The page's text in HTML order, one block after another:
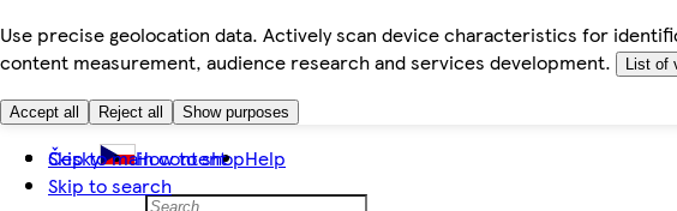
Use precise geolocation data. Actively scan device characteristics for
content measurement, audience research and services development.
List of
Accept all Reject all Show purposes
Skip to main content
Skip to search
Česky How to shopHelp